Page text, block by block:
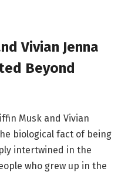
Vivian Jenna
Beyond
Musk and Vivian
biological fact of being
intertwined in the
who grew up in the